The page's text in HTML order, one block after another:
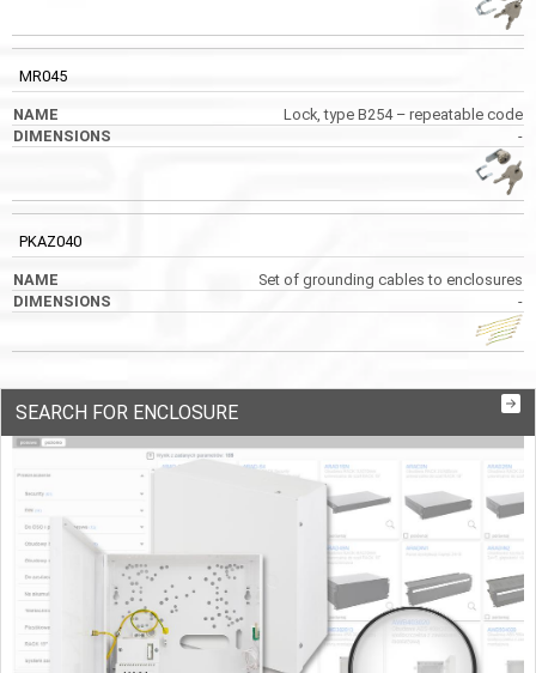
MR045
Lock, type B254 – repeatable code
-
PKAZ040
Set of grounding cables to enclosures
-
SEARCH FOR ENCLOSURE